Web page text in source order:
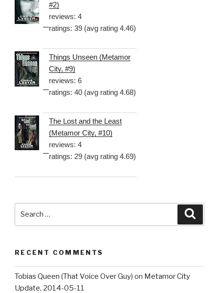
#2)
reviews: 4
ratings: 39 (avg rating 4.46)
Things Unseen (Metamor
City, #9)
reviews: 6
ratings: 40 (avg rating 4.68)
The Lost and the Least
(Metamor City, #10)
reviews: 4
ratings: 29 (avg rating 4.69)
RECENT COMMENTS
Tobias Queen (That Voice Over Guy) on Metamor City
Update, 2014-05-11